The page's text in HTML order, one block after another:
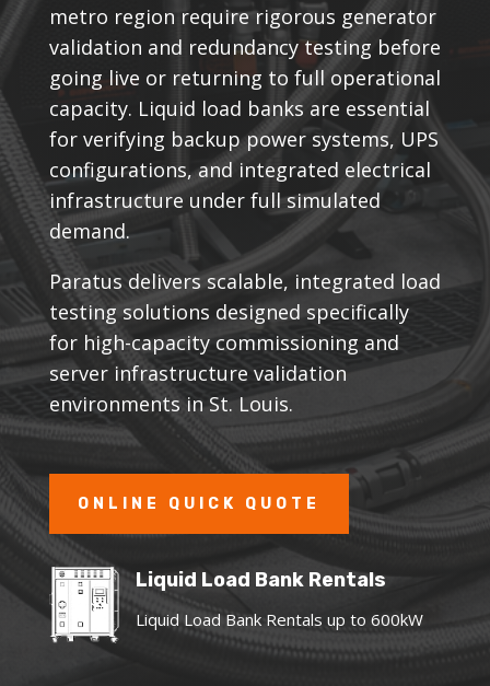
metro region require rigorous generator
validation and redundancy testing before
going live or returning to full operational
capacity. Liquid load banks are essential
for verifying backup power systems, UPS
configurations, and integrated electrical
infrastructure under full simulated
demand.
Paratus delivers scalable, integrated load
testing solutions designed specifically
for high-capacity commissioning and
server infrastructure validation
environments in St. Louis.
ONLINE QUICK QUOTE
Liquid Load Bank Rentals
Liquid Load Bank Rentals up to 600kW